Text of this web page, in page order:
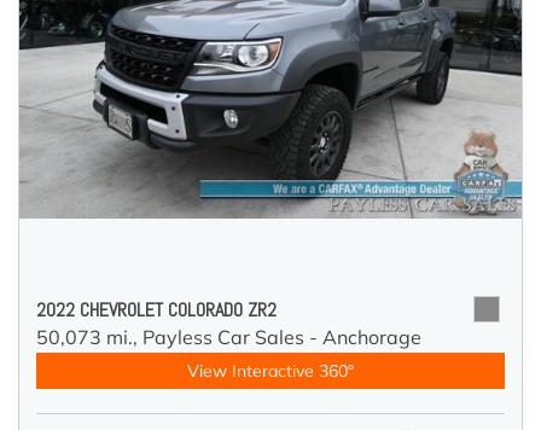
2022 CHEVROLET COLORADO ZR2
50,073 mi., Payless Car Sales - Anchorage
View Interactive 360°